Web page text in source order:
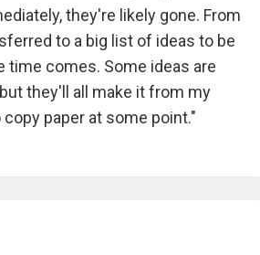
they're likely gone. From
to a big list of ideas to be
time comes. Some ideas are
they'll all make it from my
paper at some point."